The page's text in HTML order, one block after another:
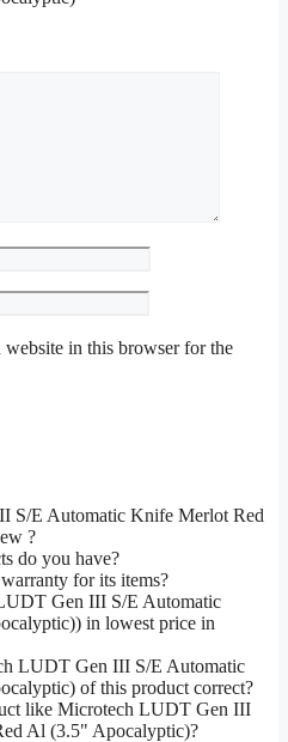
website in this browser for the
S/E Automatic Knife Merlot Red
?
do you have?
for its items?
Gen III S/E Automatic
in lowest price in
LUDT Gen III S/E Automatic
of this product correct?
like Microtech LUDT Gen III
Al (3.5" Apocalyptic)?